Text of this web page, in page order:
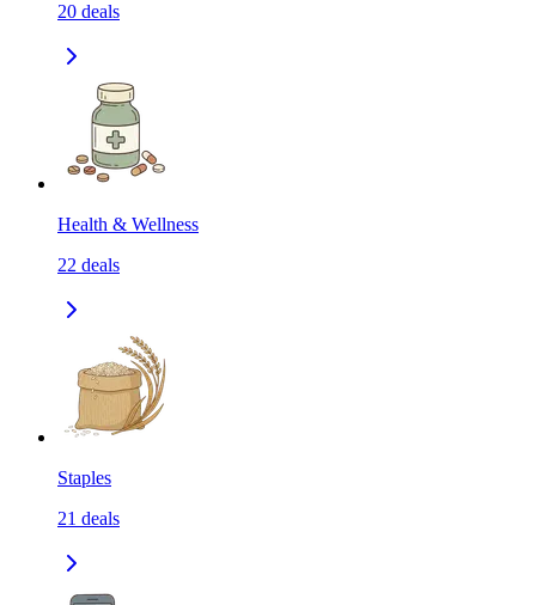
20 deals
Health & Wellness
22 deals
Staples
21 deals